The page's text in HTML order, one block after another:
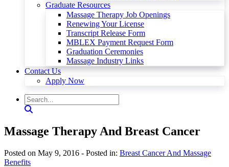
Graduate Resources
Massage Therapy Job Openings
Renewing Your License
Transcript Release Form
MBLEX Payment Request Form
Graduation Ceremonies
Massage Industry Links
Contact Us
Apply Now
Massage Therapy And Breast Cancer
Posted on May 9, 2016 - Posted in: Breast Cancer And Massage
Benefits